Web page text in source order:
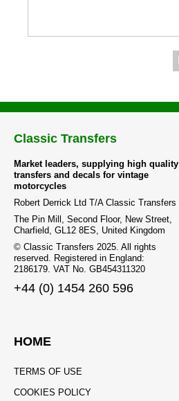
Classic Transfers
Market leaders, supplying high quality
transfers and decals for vintage
motorcycles
Robert Derrick Ltd T/A Classic Transfers
The Pin Mill, Second Floor, New Street,
Charfield, GL12 8ES, United Kingdom
© Classic Transfers 2025. All rights
reserved. Registered in England:
2186179. VAT No. GB454311320
+44 (0) 1454 260 596
HOME
TERMS OF USE
COOKIES POLICY